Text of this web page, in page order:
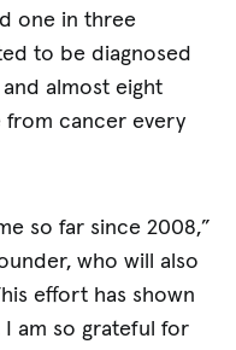
one in three
to be diagnosed
almost eight
cancer every
so far since 2008,”
who will also
effort has shown
am so grateful for